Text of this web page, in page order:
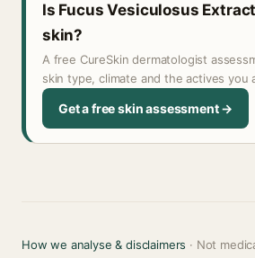
Is Fucus Vesiculosus
skin?
A free CureSkin dermatologist
skin type, climate and the actives you
Get a free skin assessment →
How we analyse & disclaimers · Not